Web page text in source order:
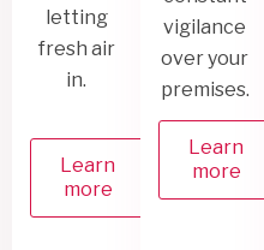
letting
fresh air
in.
Learn
more
vigilance
over your
premises.
Learn
more